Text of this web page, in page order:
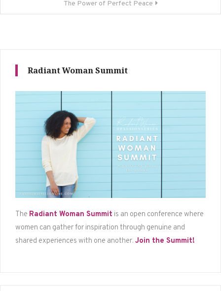
The Power of Perfect Peace
Radiant Woman Summit
The Radiant Woman Summit is an open conference where
women can gather for inspiration through genuine and
shared experiences with one another. Join the Summit!